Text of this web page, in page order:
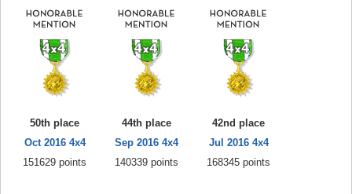
50th place
Oct 2016 4x4
151629 points
44th place
Sep 2016 4x4
140339 points
42nd place
Jul 2016 4x4
168345 points